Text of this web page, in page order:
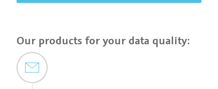
Our products for your data quality: